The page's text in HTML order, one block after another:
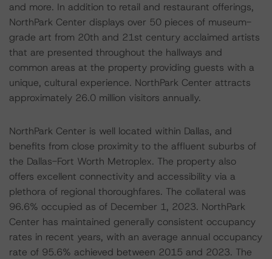
and more. In addition to retail and restaurant offerings,
NorthPark Center displays over 50 pieces of museum-
grade art from 20th and 21st century acclaimed artists
that are presented throughout the hallways and
common areas at the property providing guests with a
unique, cultural experience. NorthPark Center attracts
approximately 26.0 million visitors annually.
NorthPark Center is well located within Dallas, and
benefits from close proximity to the affluent suburbs of
the Dallas-Fort Worth Metroplex. The property also
offers excellent connectivity and accessibility via a
plethora of regional thoroughfares. The collateral was
96.6% occupied as of December 1, 2023. NorthPark
Center has maintained generally consistent occupancy
rates in recent years, with an average annual occupancy
rate of 95.6% achieved between 2015 and 2023. The